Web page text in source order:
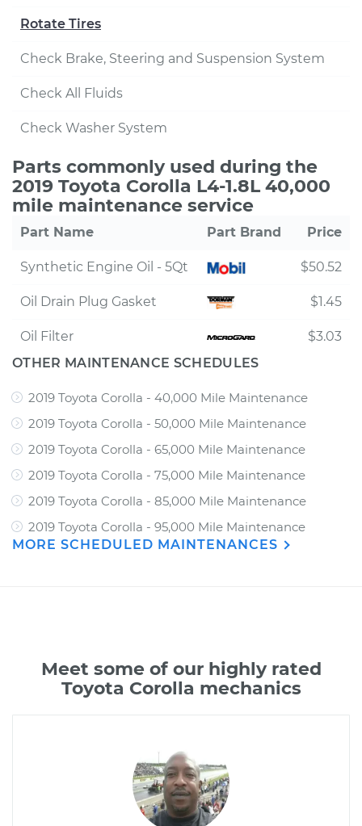
Rotate Tires
Check Brake, Steering and Suspension System
Check All Fluids
Check Washer System
Parts commonly used during the
2019 Toyota Corolla L4-1.8L 40,000
mile maintenance service
Part Name Part Brand Price
Synthetic Engine Oil - 5Qt $50.52
Oil Drain Plug Gasket $1.45
Oil Filter
$3.03
OTHER MAINTENANCE SCHEDULES
2019 Toyota Corolla - 40,000 Mile Maintenance
2019 Toyota Corolla - 50,000 Mile Maintenance
2019 Toyota Corolla - 65,000 Mile Maintenance
2019 Toyota Corolla - 75,000 Mile Maintenance
2019 Toyota Corolla - 85,000 Mile Maintenance
2019 Toyota Corolla - 95,000 Mile Maintenance
MORE SCHEDULED MAINTENANCES
Meet some of our highly rated
Toyota Corolla mechanics